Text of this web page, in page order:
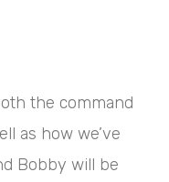
the command
as how we’ve
Bobby will be